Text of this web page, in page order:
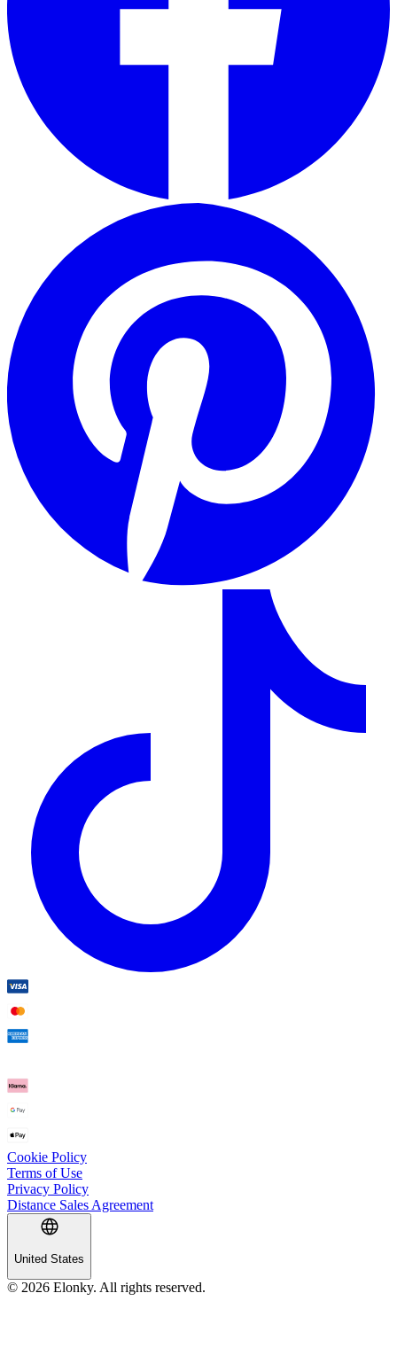
Cookie Policy
Terms of Use
Privacy Policy
Distance Sales Agreement
United States
© 2026 Elonky. All rights reserved.